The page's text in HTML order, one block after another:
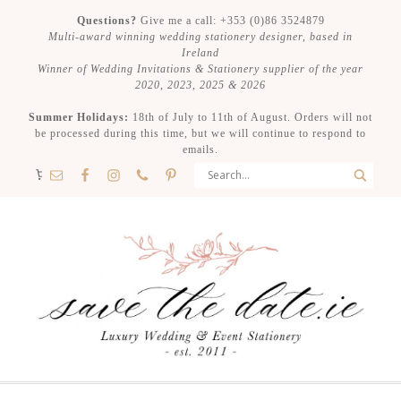
Questions? Give me a call: +353 (0)86 3524879
Multi-award winning wedding stationery designer, based in
Ireland
Winner of Wedding Invitations & Stationery supplier of the year
2020, 2023, 2025 & 2026
Summer Holidays: 18th of July to 11th of August. Orders will not
be processed during this time, but we will continue to respond to
emails.